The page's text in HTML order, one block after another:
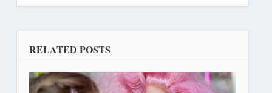
RELATED POSTS